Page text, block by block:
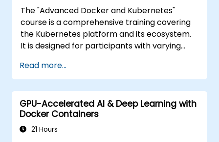
The "Advanced Docker and Kubernetes"
course is a comprehensive training covering
the Kubernetes platform and its ecosystem.
It is designed for participants with varying
both fundamental and advanced Kubernetes
functionalities. Key topics include Containers,
Labels, Controllers, Services, Secrets,
Persistent Volumes, Claims, Namespaces,
Resource Quotas, the Container Networking
Model, Service Discovery, Scaling, Load
Read more...
GPU-Accelerated AI & Deep Learning with
Docker Containers
21 Hours